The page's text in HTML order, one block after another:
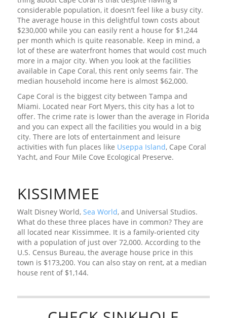
considerable population, it doesn’t feel like a busy city.
The average house in this delightful town costs about
$230,000 while you can easily rent a house for $1,244
per month which is quite reasonable. Keep in mind, a
lot of these are waterfront homes that would cost much
more in a major city. When you look at the facilities
available in Cape Coral, this rent only seems fair. The
median household income here is almost $62,000.
Cape Coral is the biggest city between Tampa and
Miami. Located near Fort Myers, this city has a lot to
offer. The crime rate is lower than the average in Florida
and you can expect all the facilities you would in a big
city. There are lots of entertainment and leisure
activities with fun places like Useppa Island, Cape Coral
Yacht, and Four Mile Cove Ecological Preserve.
KISSIMMEE
Walt Disney World, Sea World, and Universal Studios.
What do these three places have in common? They are
all located near Kissimmee. It is a family-oriented city
with a population of just over 72,000. According to the
U.S. Census Bureau, the average house price in this
town is $173,200. You can also stay on rent, at a median
house rent of $1,144.